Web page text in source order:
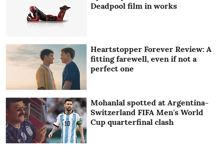
Deadpool film in works
Heartstopper Forever Review: A
fitting farewell, even if not a
perfect one
Mohanlal spotted at Argentina-
Switzerland FIFA Men's World
Cup quarterfinal clash